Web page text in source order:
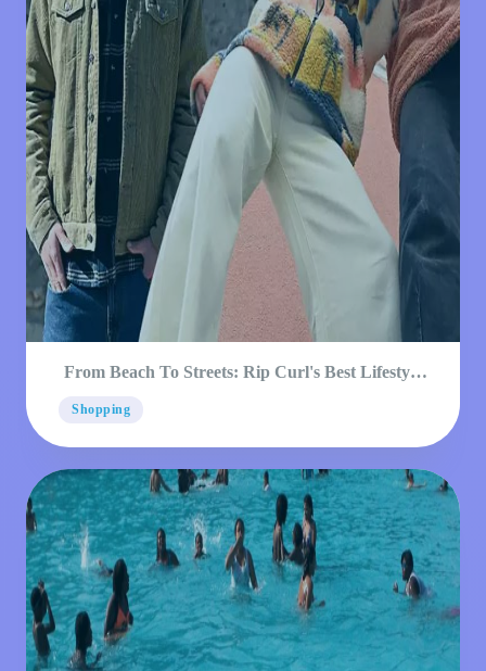
From Beach To Streets: Rip Curl's Best Lifestyle
Shopping